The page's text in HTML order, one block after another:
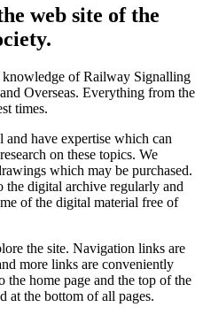
web site of the
knowledge of Railway Signalling
Overseas. Everything from the
times.
and have expertise which can
on these topics. We
which may be purchased.
the digital archive regularly and
of the digital material free of
the site. Navigation links are
more links are conveniently
the home page and the top of the
at the bottom of all pages.